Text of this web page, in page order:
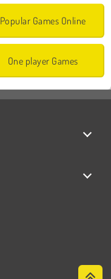
Popular Games Online
One player Games